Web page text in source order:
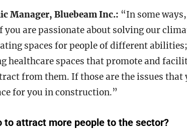
Manager, Bluebeam Inc.: “In some
you are passionate about solving our
spaces for people of different
healthcare spaces that promote and
from them. If those are the issues that
for you in construction.”
to attract more people to the sector?